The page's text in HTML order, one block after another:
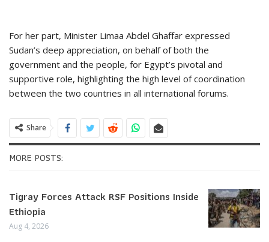
For her part, Minister Limaa Abdel Ghaffar expressed
Sudan’s deep appreciation, on behalf of both the
government and the people, for Egypt’s pivotal and
supportive role, highlighting the high level of coordination
between the two countries in all international forums.
Share
MORE POSTS:
Tigray Forces Attack RSF Positions Inside
Ethiopia
Aug 4, 2026